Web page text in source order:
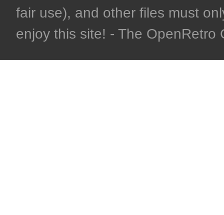
fair use), and other files must
enjoy this site! - The OpenRetro